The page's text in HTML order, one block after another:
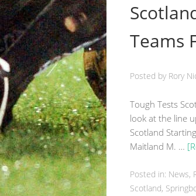
Teams
Posted by Rory
Tough Tests
look at the line
Scotland
Maitland M. …
Posted in: News,
Scotland,